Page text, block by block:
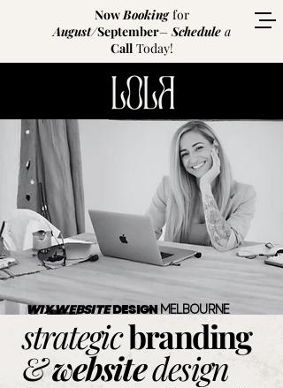
NowBooking for
August/September–Schedulea
Call Today!
Websiteredesign
services service
businesses
WIX WEBSITEDESIGNMELBOURNE
strategicbranding
&websitedesign